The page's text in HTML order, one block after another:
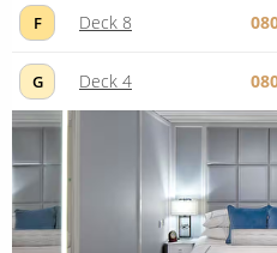
F Deck 8
G Deck 4